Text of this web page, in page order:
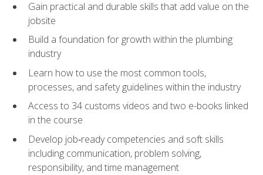
Gain practical and durable skills that add value on the
jobsite
Build a foundation for growth within the plumbing
industry
Learn how to use the most common tools,
processes, and safety guidelines within the industry
Access to 34 customs videos and two e-books linked
in the course
Develop job‑ready competencies and soft skills
including communication, problem solving,
responsibility, and time management